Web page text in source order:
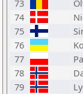
73
74
75
76
77
78
79